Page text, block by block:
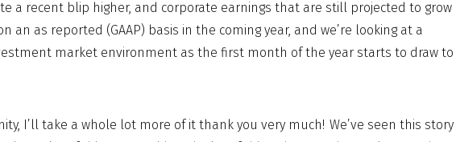
a recent blip higher, and corporate earnings that are still projected to grow
an as reported (GAAP) basis in the coming year, and we’re looking at a
market environment as the first month of the year starts to draw to
I’ll take a whole lot more of it thank you very much! We’ve seen this story